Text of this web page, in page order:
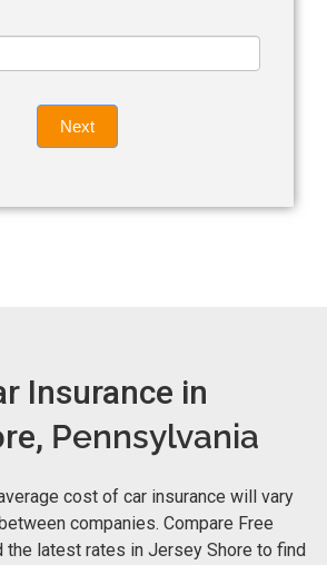
Next
Insurance in
Pennsylvania
cost of car insurance will vary
companies. Compare Free
the latest rates in Jersey Shore to find